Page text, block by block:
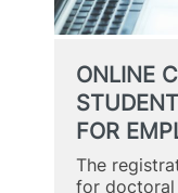
ONLINE
FOR
The
for doctoral